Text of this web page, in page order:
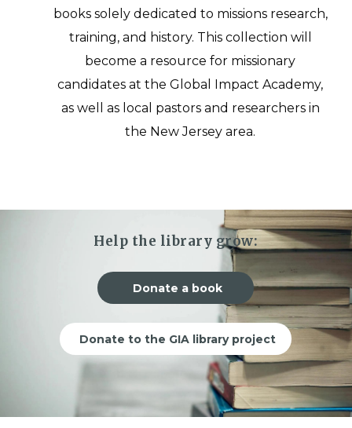
books solely dedicated to missions research,
training, and history. This collection will
become a resource for missionary
candidates at the Global Impact Academy,
as well as local pastors and researchers in
the New Jersey area.
Help the library grow:
Donate a book
Donate to the GIA library project